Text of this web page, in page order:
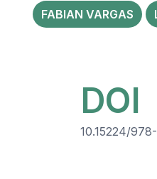
FABIAN VARGAS
DOI
10.15224/